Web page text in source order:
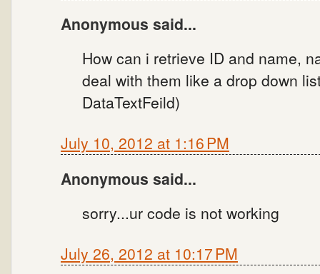
Anonymous said...
How can i retrieve ID and name,
deal with them like a drop down
DataTextFeild)
July 10, 2012 at 1:16 PM
Anonymous said...
sorry...ur code is not working
July 26, 2012 at 10:17 PM